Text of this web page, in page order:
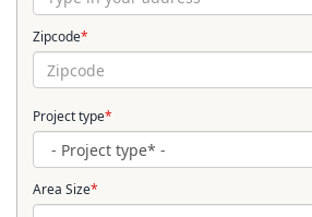
Zipcode*
Project type*
Area Size*